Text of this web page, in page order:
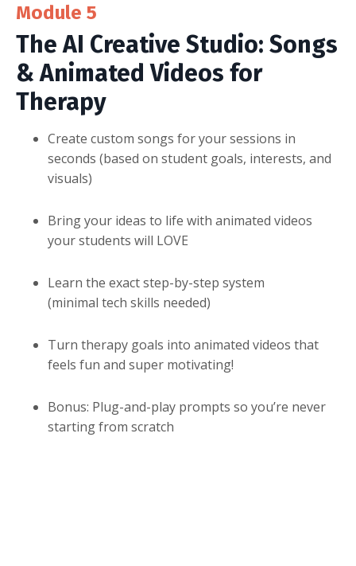
Module 5
The AI Creative Studio: Songs
& Animated Videos for
Therapy
Create custom songs for your sessions in
seconds (based on student goals, interests, and
visuals)
Bring your ideas to life with animated videos
your students will LOVE
Learn the exact step-by-step system
(minimal tech skills needed)
Turn therapy goals into animated videos that
feels fun and super motivating!
Bonus: Plug-and-play prompts so you’re never
starting from scratch